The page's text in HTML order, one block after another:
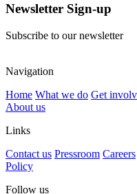
Newsletter Sign-up
Subscribe to our newsletter
Navigation
Home What we do Get
About us
Links
Contact us Pressroom Careers
Policy
Follow us